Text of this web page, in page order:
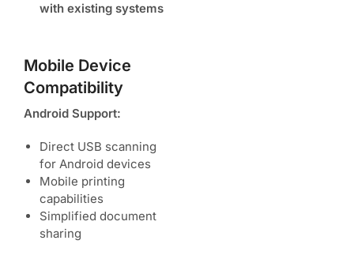
with existing systems
Mobile Device
Compatibility
Android Support:
Direct USB scanning
for Android devices
Mobile printing
capabilities
Simplified document
sharing